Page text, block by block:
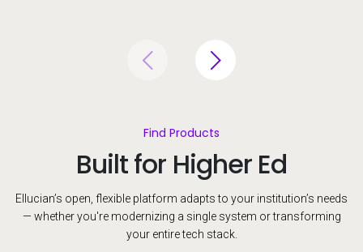
Find Products
Built for Higher Ed
Ellucian’s open, flexible platform adapts to your institution’s needs
— whether you're modernizing a single system or transforming
your entire tech stack.